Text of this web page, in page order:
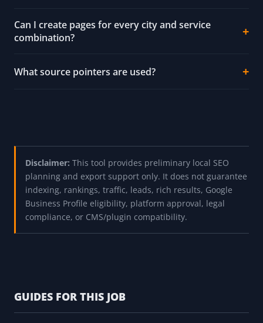
Can I create pages for every city and service
combination?
What source pointers are used?
Disclaimer: This tool provides preliminary local SEO
planning and export support only. It does not guarantee
indexing, rankings, traffic, leads, rich results, Google
Business Profile eligibility, platform approval, legal
compliance, or CMS/plugin compatibility.
GUIDES FOR THIS JOB